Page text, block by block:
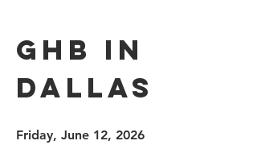
GHB in
Dallas
Friday, June 12, 2026